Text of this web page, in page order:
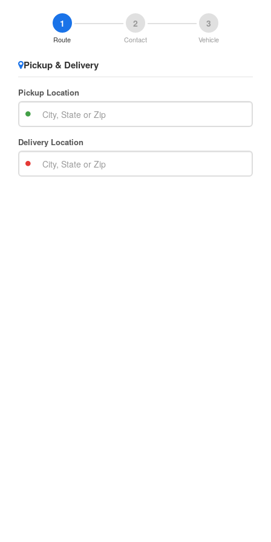
1
Route
2
Contact
3
Vehicle
Pickup & Delivery
Pickup Location
Delivery Location